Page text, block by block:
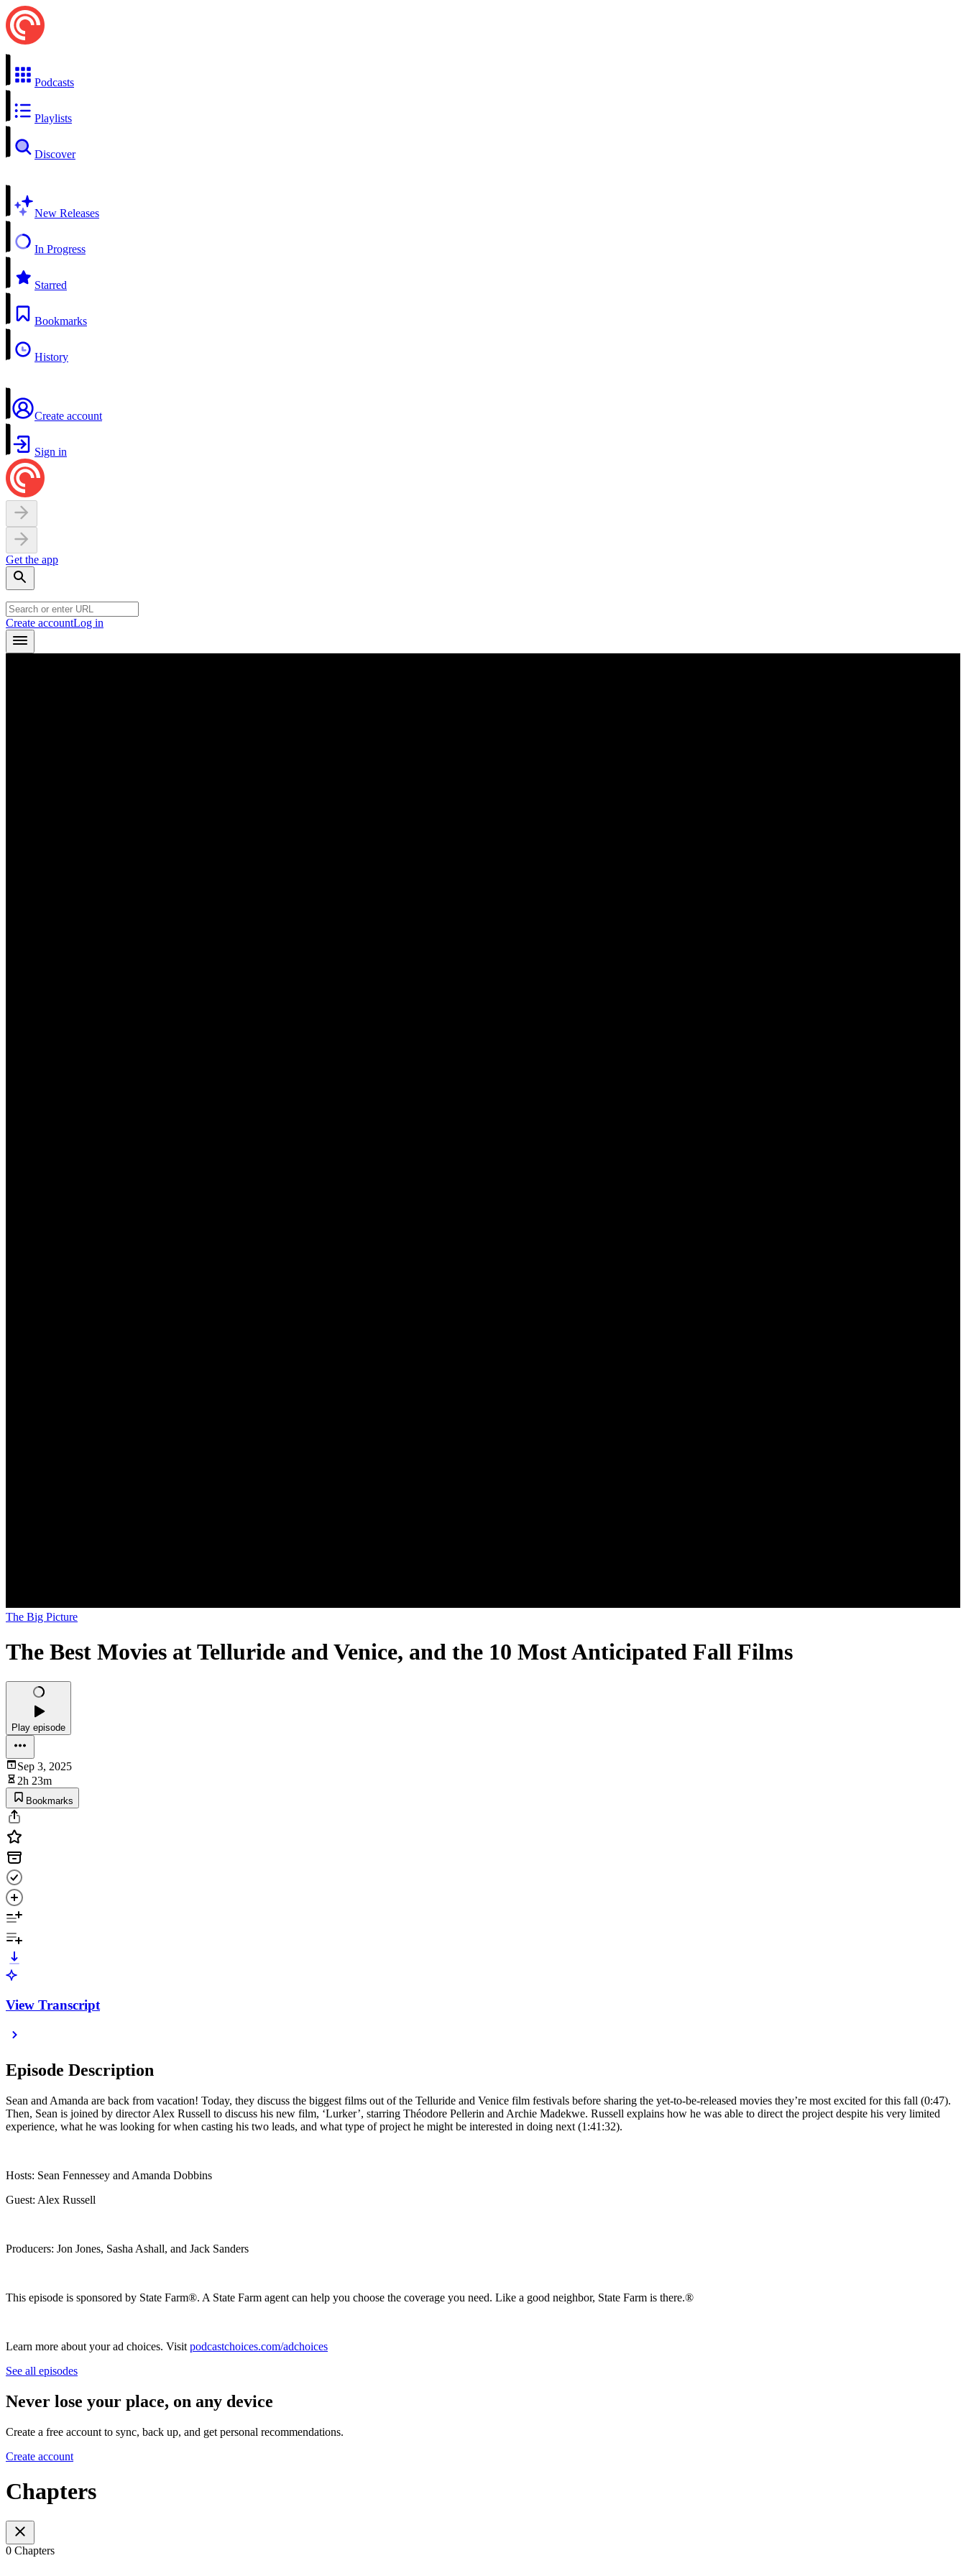
Podcasts
Playlists
Discover
New Releases
In Progress
Starred
Bookmarks
History
Create account
Sign in
Get the app
Create accountLog in
The Big Picture
The Best Movies at Telluride and Venice, and the 10 Most Anticipated Fall Films
Play episode
Sep 3, 2025
2h 23m
Bookmarks
View Transcript
Episode Description
Sean and Amanda are back from vacation! Today, they discuss the biggest films out of the Telluride and Venice film festivals before sharing the yet-to-be-released movies they’re most excited for this fall (0:47).
Then, Sean is joined by director Alex Russell to discuss his new film, ‘Lurker’, starring Théodore Pellerin and Archie Madekwe. Russell explains how he was able to direct the project despite his very limited
experience, what he was looking for when casting his two leads, and what type of project he might be interested in doing next (1:41:32).
Hosts: Sean Fennessey and Amanda Dobbins
Guest: Alex Russell
Producers: Jon Jones, Sasha Ashall, and Jack Sanders
This episode is sponsored by State Farm®️. A State Farm agent can help you choose the coverage you need. Like a good neighbor, State Farm is there.®️
Learn more about your ad choices. Visit podcastchoices.com/adchoices
See all episodes
Never lose your place, on any device
Create a free account to sync, back up, and get personal recommendations.
Create account
Chapters
0 Chapters